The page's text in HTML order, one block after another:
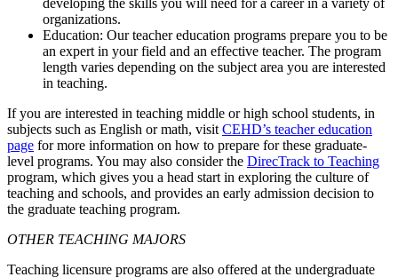
developing the skills you will need for a career in a variety of
organizations.
Education: Our teacher education programs prepare you to be
an expert in your field and an effective teacher. The program
length varies depending on the subject area you are interested
in teaching.
If you are interested in teaching middle or high school students, in
subjects such as English or math, visit CEHD’s teacher education
page for more information on how to prepare for these graduate-
level programs. You may also consider the DirecTrack to Teaching
program, which gives you a head start in exploring the culture of
teaching and schools, and provides an early admission decision to
the graduate teaching program.
OTHER TEACHING MAJORS
Teaching licensure programs are also offered at the undergraduate